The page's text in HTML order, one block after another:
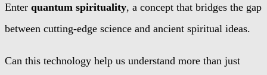
Enter quantum spirituality, a concept that bridges the gap
between cutting-edge science and ancient spiritual ideas.
Can this technology help us understand more than just